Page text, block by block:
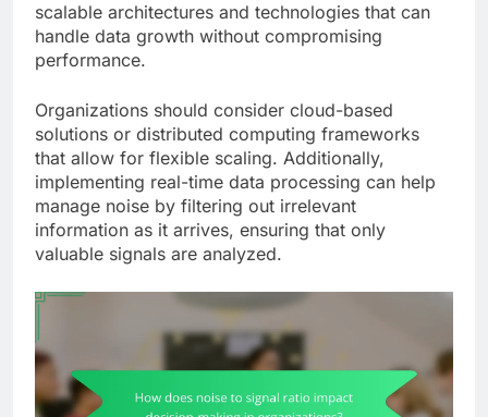
scalable architectures and technologies that can
handle data growth without compromising
performance.
Organizations should consider cloud-based
solutions or distributed computing frameworks
that allow for flexible scaling. Additionally,
implementing real-time data processing can help
manage noise by filtering out irrelevant
information as it arrives, ensuring that only
valuable signals are analyzed.